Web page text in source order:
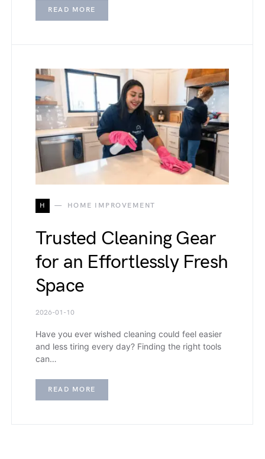
READ MORE
H HOME IMPROVEMENT
Trusted Cleaning Gear
for an Effortlessly Fresh
Space
2026-01-10
Have you ever wished cleaning could feel easier
and less tiring every day? Finding the right tools
can…
READ MORE